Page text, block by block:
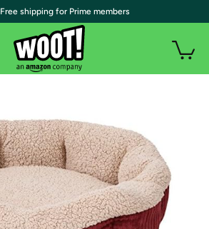
| Free shipping for Prime members